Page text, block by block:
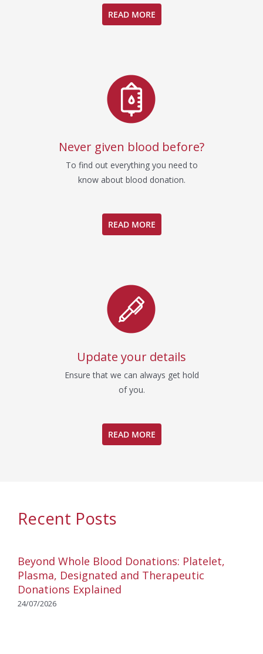
READ MORE
Never given blood before?
To find out everything you need to
know about blood donation.
READ MORE
Update your details
Ensure that we can always get hold
of you.
READ MORE
Recent Posts
Beyond Whole Blood Donations: Platelet,
Plasma, Designated and Therapeutic
Donations Explained
24/07/2026